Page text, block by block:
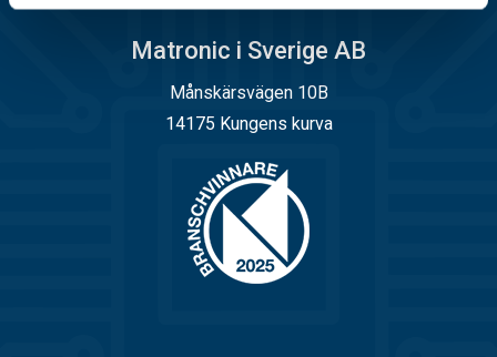
Matronic i Sverige AB
Månskärsvägen 10B
14175 Kungens kurva